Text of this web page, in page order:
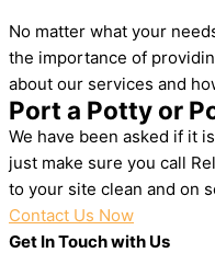
No matter what your
the importance of
about our services and
Port a Potty or
We have been asked if it
just make sure you call
to your site clean and on
Contact Us Now
Get In Touch with Us